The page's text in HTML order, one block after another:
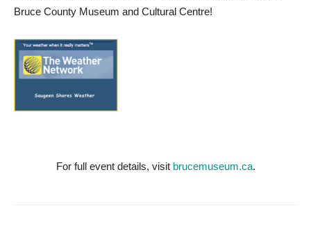
Bruce County Museum and Cultural Centre!
For full event details, visit brucemuseum.ca.